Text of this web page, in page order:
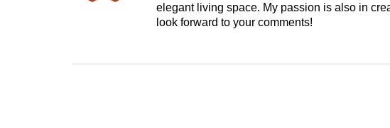
elegant living space. My passion is also in
look forward to your comments!